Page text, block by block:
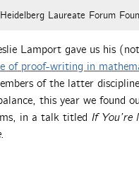
Laureate Forum
Lamport gave us his
of proof-writing in
of the latter
this year we found
in a talk titled If
.